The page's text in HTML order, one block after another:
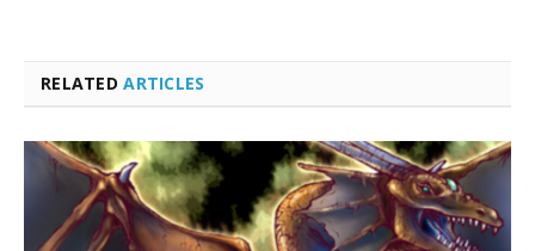
RELATEDARTICLES